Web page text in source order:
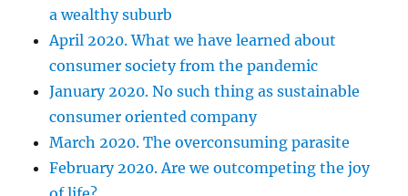
a wealthy suburb
April 2020. What we have learned about
consumer society from the pandemic
January 2020. No such thing as sustainable
consumer oriented company
March 2020. The overconsuming parasite
February 2020. Are we outcompeting the joy